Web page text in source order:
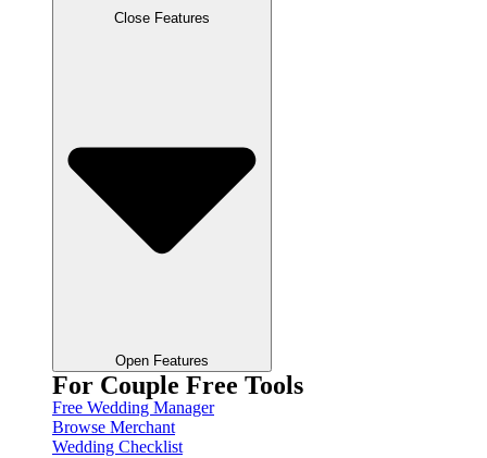
Close Features
Open Features
For Couple Free Tools
Free Wedding Manager
Browse Merchant
Wedding Checklist